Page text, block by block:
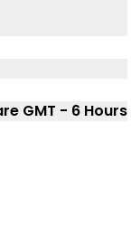
GMT - 6 Hours